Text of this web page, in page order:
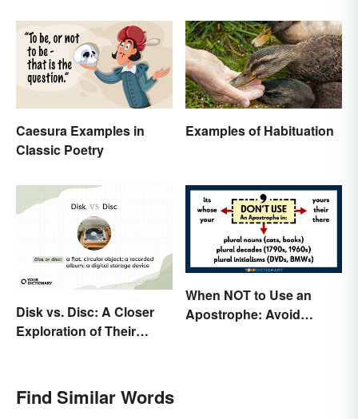
Caesura Examples in
Classic Poetry
Examples of Habituation
Disk vs. Disc: A Closer
Exploration of Their
When NOT to Use an
Apostrophe: Avoid
Find Similar Words